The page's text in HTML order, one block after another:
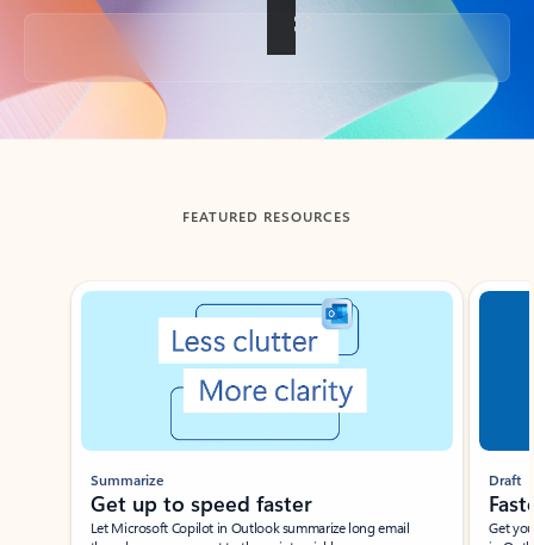
Back to tabs
FEATURED RESOURCES
Showing slide 1 of 3
Summarize
Get up to speed faster ​
Let Microsoft Copilot in Outlook summarize long email
Draft
Get